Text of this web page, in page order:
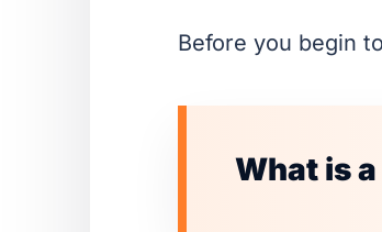
Before you begin
What is